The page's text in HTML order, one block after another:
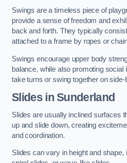
Swings are a timeless piece of
provide a sense of freedom and
back and forth. They typically
attached to a frame by ropes or
Swings encourage upper body
balance, while also promoting social
take turns or swing together on
Slides in Sunderland
Slides are usually inclined surfaces
up and slide down, creating
and coordination.
Slides can vary in height and shape,